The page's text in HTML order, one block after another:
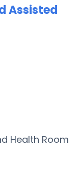
Assisted
Health Room